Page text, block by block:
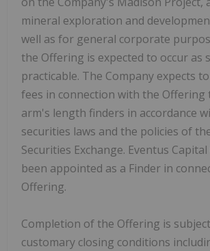
mineral exploration and
well as for general corporate
the Offering is expected to occur as
practicable. The Company expects
fees in connection with the Offering
arm's length finders in accordance
securities laws and the policies of
Securities Exchange. Eventus
been appointed as a Finder in
Offering.
Completion of the Offering is
customary closing conditions